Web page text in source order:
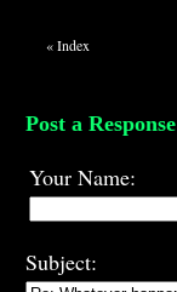
«Index
Post a Response
Your Name:
Subject: